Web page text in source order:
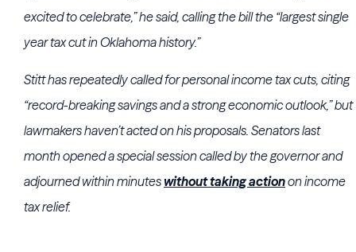
excited to celebrate,” he said, calling the bill the “largest single
year tax cut in Oklahoma history.”
Stitt has repeatedly called for personal income tax cuts, citing
“record-breaking savings and a strong economic outlook,” but
lawmakers haven’t acted on his proposals. Senators last
month opened a special session called by the governor and
adjourned within minuteswithout taking actionon income
tax relief.